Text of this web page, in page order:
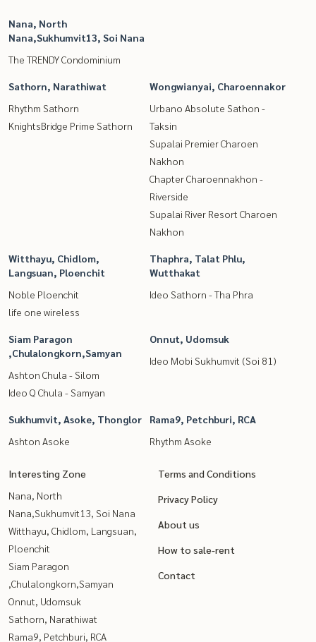
Nana, North
Nana,Sukhumvit13, Soi Nana
The TRENDY Condominium
Sathorn, Narathiwat
Rhythm Sathorn
KnightsBridge Prime Sathorn
Wongwianyai, Charoennakor
Urbano Absolute Sathon -
Taksin
Supalai Premier Charoen
Nakhon
Chapter Charoennakhon -
Riverside
Supalai River Resort Charoen
Nakhon
Witthayu, Chidlom,
Langsuan, Ploenchit
Noble Ploenchit
life one wireless
Thaphra, Talat Phlu,
Wutthakat
Ideo Sathorn - Tha Phra
Siam Paragon
,Chulalongkorn,Samyan
Ashton Chula - Silom
Ideo Q Chula - Samyan
Onnut, Udomsuk
Ideo Mobi Sukhumvit (Soi 81)
Sukhumvit, Asoke, Thonglor
Ashton Asoke
Rama9, Petchburi, RCA
Rhythm Asoke
Interesting Zone
Nana, North
Nana,Sukhumvit13, Soi Nana
Witthayu, Chidlom, Langsuan,
Ploenchit
Siam Paragon
,Chulalongkorn,Samyan
Onnut, Udomsuk
Sathorn, Narathiwat
Rama9, Petchburi, RCA
Terms and Conditions
Privacy Policy
About us
How to sale-rent
Contact